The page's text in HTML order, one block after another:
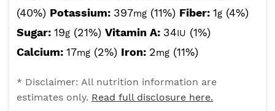
(40%) Potassium: 397mg (11%) Fiber: 1g (4%)
Sugar: 19g (21%) Vitamin A: 34IU (1%)
Calcium: 17mg (2%) Iron: 2mg (11%)
* Disclaimer: All nutrition information are
estimates only. Read full disclosure here.